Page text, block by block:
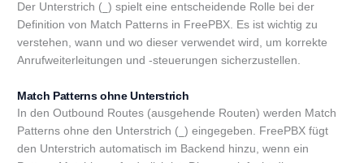
Der Unterstrich ( ) spielt eine entscheidende Rolle bei der
Definition von Match Patterns in FreePBX. Es ist wichtig zu
verstehen, wann und wo dieser verwendet wird, um korrekte
Anrufweiterleitungen und -steuerungen sicherzustellen.
Match Patterns ohne Unterstrich
In den Outbound Routes (ausgehende Routen) werden Match
Patterns ohne den Unterstrich ( ) eingegeben. FreePBX fügt
den Unterstrich automatisch im Backend hinzu, wenn ein